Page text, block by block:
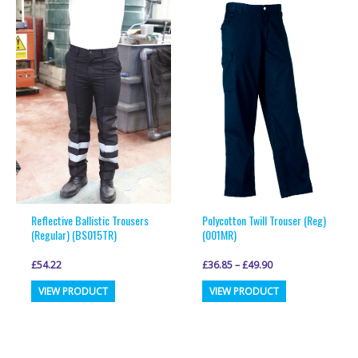
variants.
The
options
may
be
chosen
on
the
product
page
The
options
may
be
chosen
product
page
Reflective Ballistic Trousers
(Regular) (BS015TR)
£54.22
VIEW PRODUCT This
Polycotton Twill Trouser (Reg)
(001MR)
£36.85–£49.90
VIEW PRODUCT This